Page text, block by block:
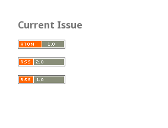
Current Issue